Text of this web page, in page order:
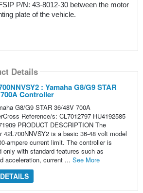
P/N: 43-8012-30 between the motor
plate of the vehicle.
Details
: Yamaha G8/G9 STAR
Controller
G8/G9 STAR 36/48V 700A
Reference/s: CL7012797 HU4192585
PRODUCT DESCRIPTION The
42L700NNVSY2 is a basic 36-48 volt model
ampere current limit. The controller is
only with standard features such as
acceleration, current ... See More